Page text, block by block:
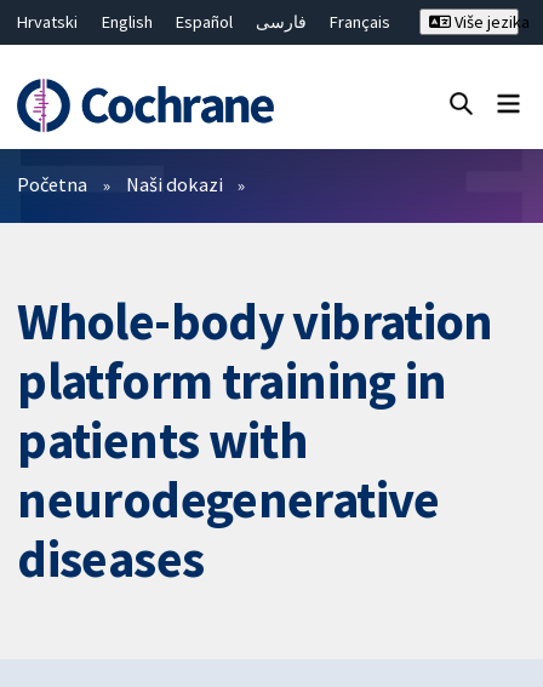
Hrvatski English Español فارسی
Français
繁體中文
简体中文
Više jezika
Prečistači
Početna Naši dokazi
Whole-body vibration
platform training in
patients with
neurodegenerative
diseases